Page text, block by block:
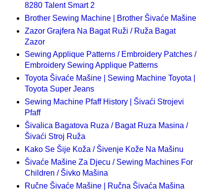
8280 Talent Smart 2
Brother Sewing Machine | Brother Šivaće Mašine
Zazor Grajfera Na Bagat Ruži / Ruža Bagat
Zazor
Sewing Applique Patterns / Embroidery Patches /
Embroidery Sewing Applique Patterns
Toyota Šivaće Mašine | Sewing Machine Toyota |
Toyota Super Jeans
Sewing Machine Pfaff History | Šivaći Strojevi
Pfaff
Šivalica Bagatova Ruza / Bagat Ruza Masina /
Šivaći Stroj Ruža
Kako Se Šije Koža / Šivenje Kože Na Mašinu
Šivaće Mašine Za Djecu / Sewing Machines For
Children / Šivko Mašina
Ručne Šivaće Mašine | Ručna Šivaća Mašina